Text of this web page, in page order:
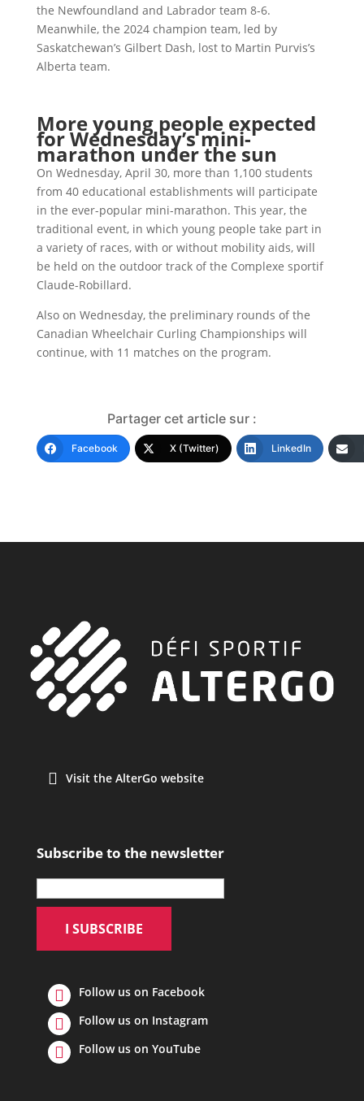
the Newfoundland and Labrador team 8-6.
Meanwhile, the 2024 champion team, led by
Saskatchewan’s Gilbert Dash, lost to Martin Purvis’s
Alberta team.
More young people expected
for Wednesday’s mini-
marathon under the sun
On Wednesday, April 30, more than 1,100 students
from 40 educational establishments will participate
in the ever-popular mini-marathon. This year, the
traditional event, in which young people take part in
a variety of races, with or without mobility aids, will
be held on the outdoor track of the Complexe sportif
Claude-Robillard.
Also on Wednesday, the preliminary rounds of the
Canadian Wheelchair Curling Championships will
continue, with 11 matches on the program.
Partager cet article sur :
Facebook X (Twitter) LinkedIn
Visit the AlterGo website
Subscribe to the newsletter
Follow us on Facebook
Follow us on Instagram
Follow us on YouTube